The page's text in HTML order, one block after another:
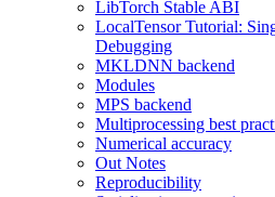
LibTorch Stable ABI
LocalTensor Tutorial:
Debugging
MKLDNN backend
Modules
MPS backend
Multiprocessing best
Numerical accuracy
Out Notes
Reproducibility